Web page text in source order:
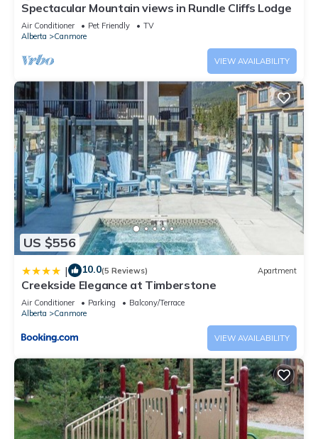
Spectacular Mountain views in Rundle Cliffs Lodge
Air Conditioner Pet Friendly
TV
Alberta
Canmore
VIEW AVAILABILITY
US $556
| 10.0(5 Reviews) Apartment
Creekside Elegance at Timberstone
Air Conditioner Parking
Balcony/Terrace
Alberta
Canmore
VIEW AVAILABILITY